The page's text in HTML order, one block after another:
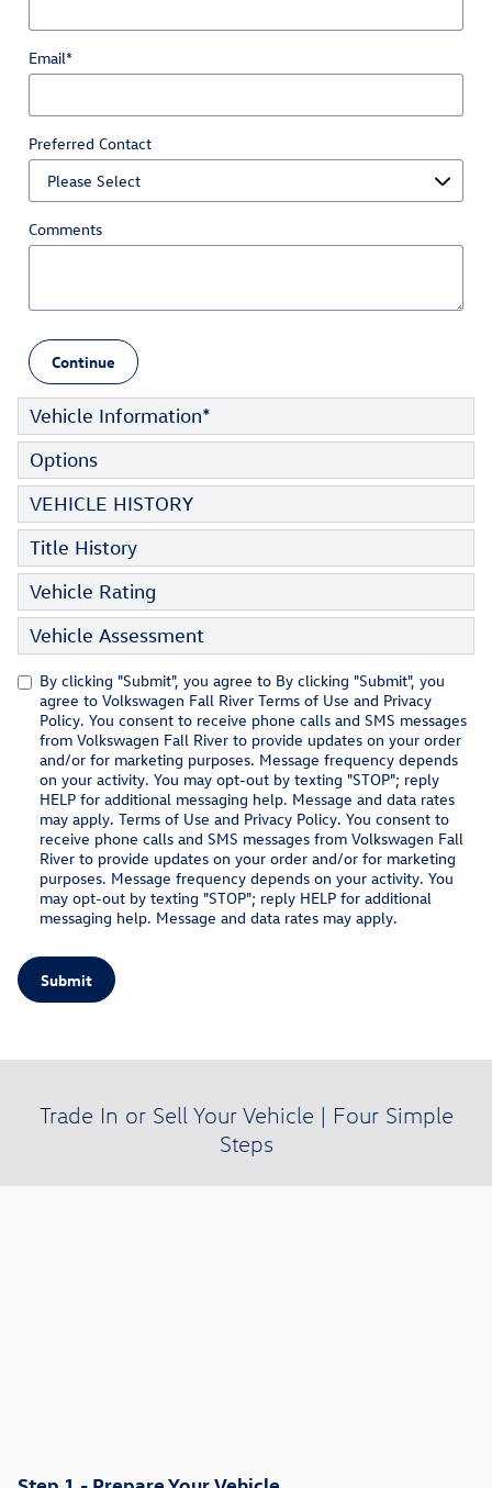
Email*
Preferred Contact
Comments
Continue
Vehicle Information*
Options
VEHICLE HISTORY
Title History
Vehicle Rating
Vehicle Assessment
By clicking "Submit", you agree to By clicking "Submit", you
agree to Volkswagen Fall River Terms of Use and Privacy
Policy. You consent to receive phone calls and SMS messages
from Volkswagen Fall River to provide updates on your order
and/or for marketing purposes. Message frequency depends
on your activity. You may opt-out by texting "STOP"; reply
HELP for additional messaging help. Message and data rates
may apply. Terms of Use and Privacy Policy. You consent to
receive phone calls and SMS messages from Volkswagen Fall
River to provide updates on your order and/or for marketing
purposes. Message frequency depends on your activity. You
may opt-out by texting "STOP"; reply HELP for additional
messaging help. Message and data rates may apply.
Submit
Trade In or Sell Your Vehicle | Four Simple
Steps